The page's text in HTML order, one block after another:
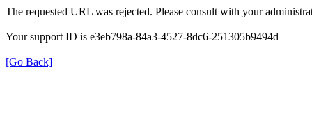
The requested URL was rejected. Please consult with your
Your support ID is e3eb798a-84a3-4527-8dc6-251305b9494d
[Go Back]